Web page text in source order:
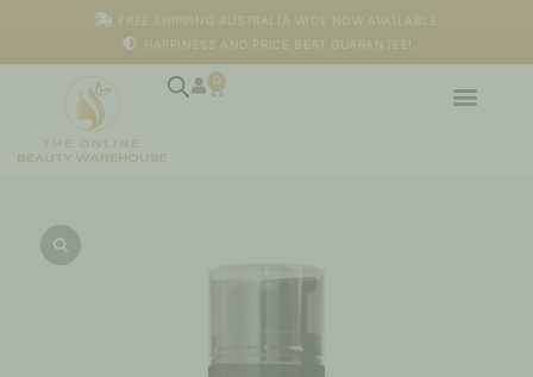
FREE SHIPPING AUSTRALIA WIDE NOW AVAILABLE
HAPPINESS AND PRICE BEAT GUARANTEE!
0
Cart
Eyebrow